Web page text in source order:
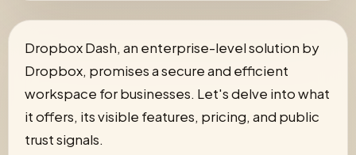
Dropbox Dash, an enterprise-level solution by
Dropbox, promises a secure and efficient
workspace for businesses. Let's delve into what
it offers, its visible features, pricing, and public
trust signals.